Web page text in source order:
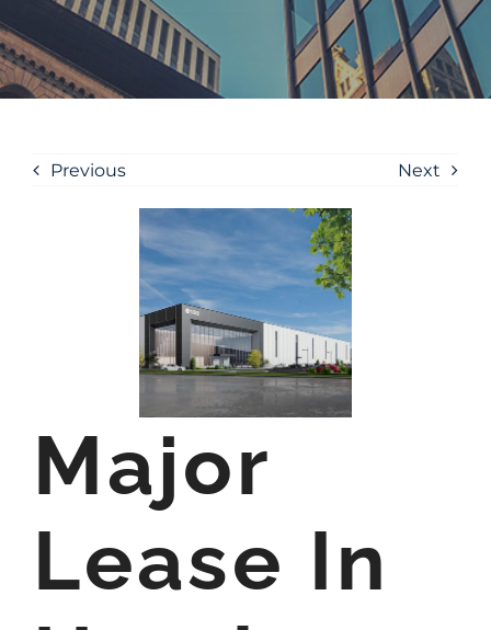
Previous Next
Major
Lease In